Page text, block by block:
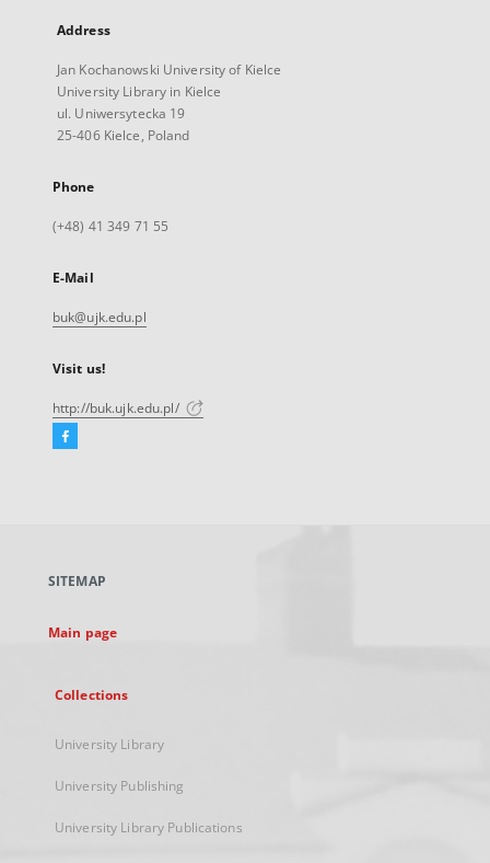
Address
Jan Kochanowski University of Kielce
University Library in Kielce
ul. Uniwersytecka 19
25-406 Kielce, Poland
Phone
(+48) 41 349 71 55
E-Mail
buk@ujk.edu.pl
Visit us!
http://buk.ujk.edu.pl/
Facebook
new
SITEMAP
Main page
Collections
University Library
University Publishing
University Library Publications